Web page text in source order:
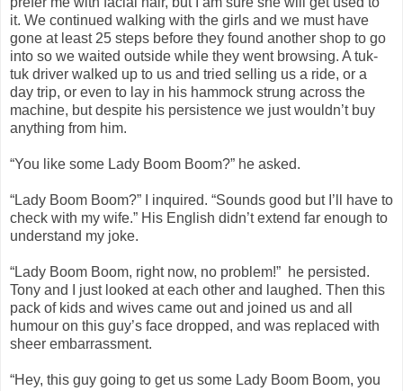
it. We continued walking with the girls and we must have
gone at least 25 steps before they found another shop to go
into so we waited outside while they went browsing. A tuk-
tuk driver walked up to us and tried selling us a ride, or a
day trip, or even to lay in his hammock strung across the
machine, but despite his persistence we just wouldn’t buy
anything from him.
“You like some Lady Boom Boom?” he asked.
“Lady Boom Boom?” I inquired. “Sounds good but I’ll have to
check with my wife.” His English didn’t extend far enough to
understand my joke.
“Lady Boom Boom, right now, no problem!” he persisted.
Tony and I just looked at each other and laughed. Then this
pack of kids and wives came out and joined us and all
humour on this guy’s face dropped, and was replaced with
sheer embarrassment.
“Hey, this guy going to get us some Lady Boom Boom, you